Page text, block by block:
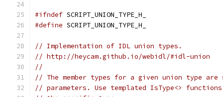
#ifndef SCRIPT_UNION_TYPE_H_
#define SCRIPT_UNION_TYPE_H_
// Implementation of IDL union types.
// http://heycam.github.io/webidl/#idl-union
//
// The member types for a given union type
// parameters. Use templated IsType<>